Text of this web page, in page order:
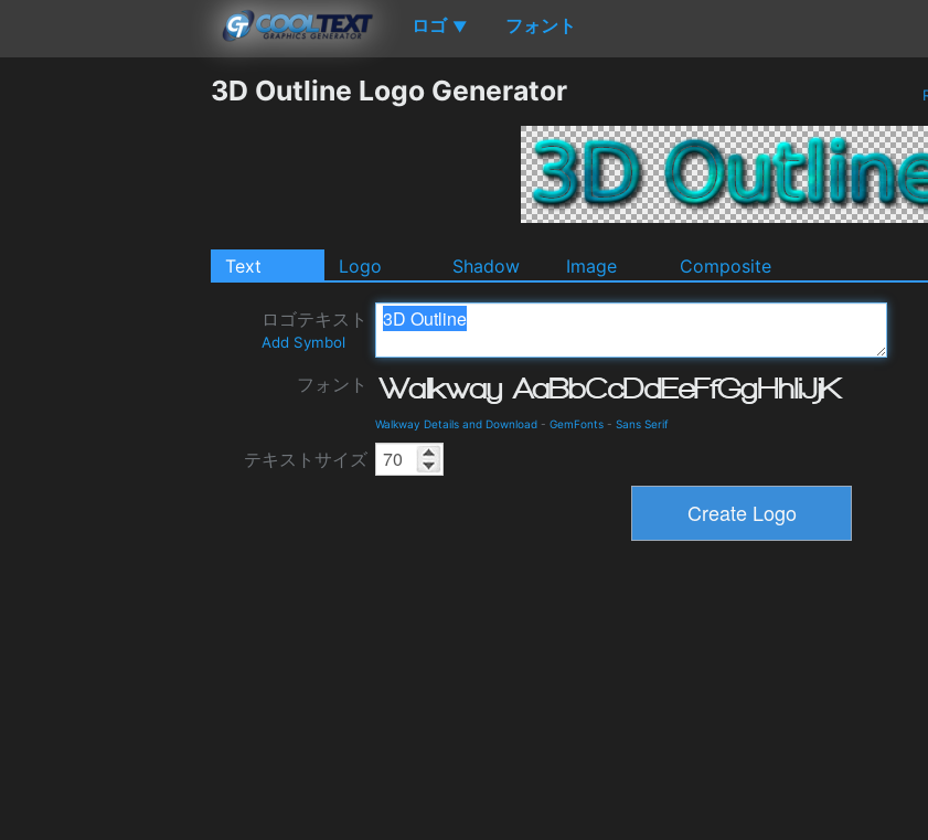
ロゴ ▼ フォント
3D Outline Logo Generator
Text Logo Shadow Image Composite
ロゴテキスト
Add Symbol
フォント
Walkway Details and Download - GemFonts - Sans Serif
テキストサイズ